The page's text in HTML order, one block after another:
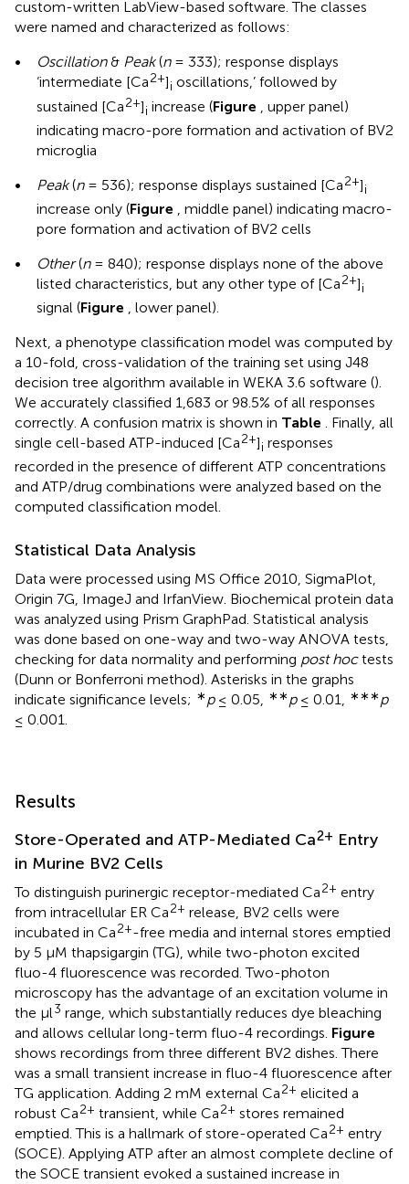
custom-written LabView-based software. The classes
were named and characterized as follows:
•
Oscillation& Peak(n= 333); response displays
‘intermediate [Ca2+]i oscillations,’ followed by
sustained [Ca2+]i increase (Figure
, upper panel)
indicating macro-pore formation and activation of BV2
microglia
•
Peak(n= 536); response displays sustained [Ca2+]i
increase only (Figure , middle panel) indicating macro-
pore formation and activation of BV2 cells
•
Other(n= 840); response displays none of the above
listed characteristics, but any other type of [Ca2+]i
signal (Figure , lower panel).
Next, a phenotype classification model was computed by
a 10-fold, cross-validation of the training set using J48
decision tree algorithm available in WEKA 3.6 software ().
We accurately classified 1,683 or 98.5% of all responses
correctly. A confusion matrix is shown in Table . Finally, all
single cell-based ATP-induced [Ca2+]i responses
recorded in the presence of different ATP concentrations
and ATP/drug combinations were analyzed based on the
computed classification model.
Statistical Data Analysis
Data were processed using MS Office 2010, SigmaPlot,
Origin 7G, ImageJ and IrfanView. Biochemical protein data
was analyzed using Prism GraphPad. Statistical analysis
was done based on one-way and two-way ANOVA tests,
checking for data normality and performing post hoctests
(Dunn or Bonferroni method). Asterisks in the graphs
indicate significance levels; ∗p≤ 0.05, ∗∗p≤ 0.01, ∗∗∗p
≤ 0.001.
Results
Store-Operated and ATP-Mediated Ca2+ Entry
in Murine BV2 Cells
To distinguish purinergic receptor-mediated Ca2+ entry
from intracellular ER Ca2+ release, BV2 cells were
incubated in Ca2+-free media and internal stores emptied
by 5 μM thapsigargin (TG), while two-photon excited
fluo-4 fluorescence was recorded. Two-photon
microscopy has the advantage of an excitation volume in
the μl3 range, which substantially reduces dye bleaching
and allows cellular long-term fluo-4 recordings. Figure
shows recordings from three different BV2 dishes. There
was a small transient increase in fluo-4 fluorescence after
TG application. Adding 2 mM external Ca2+ elicited a
robust Ca2+ transient, while Ca2+ stores remained
emptied. This is a hallmark of store-operated Ca2+ entry
(SOCE). Applying ATP after an almost complete decline of
the SOCE transient evoked a sustained increase in